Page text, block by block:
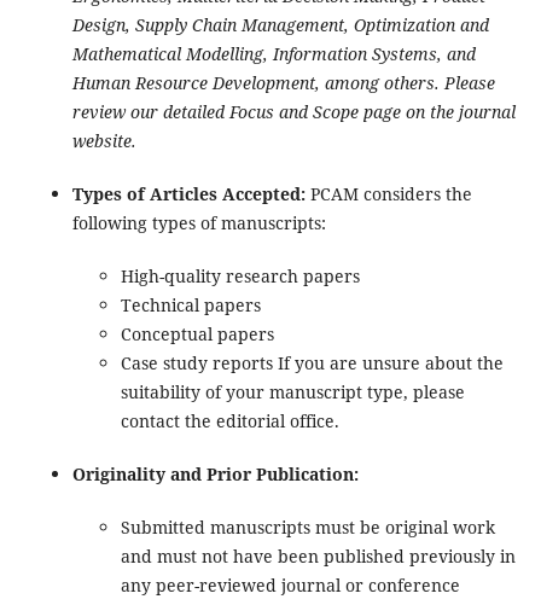
Design, Supply Chain Management, Optimization and
Mathematical Modelling, Information Systems, and
Human Resource Development, among others. Please
review our detailed Focus and Scope page on the journal
website.
Types of Articles Accepted:PCAM considers the
following types of manuscripts:
High-quality research papers
Technical papers
Conceptual papers
Case study reports If you are unsure about the
suitability of your manuscript type, please
contact the editorial office.
Originality and Prior Publication:
Submitted manuscripts must be original work
and must not have been published previously in
any peer-reviewed journal or conference